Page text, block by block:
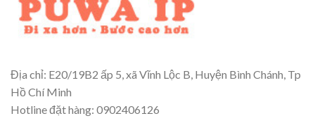
Địa chỉ: E20/19B2 ấp 5, xã Vĩnh Lộc B, Huyện Bình Chánh, Tp
Hồ Chí Minh
Hotline đặt hàng: 0902406126